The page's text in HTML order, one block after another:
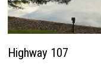
Highway 107